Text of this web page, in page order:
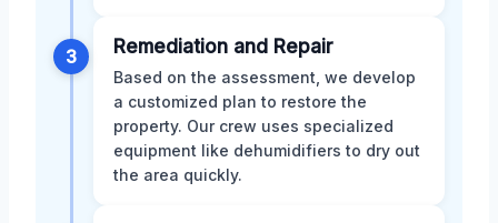
3 Remediation and Repair
Based on the assessment, we develop
a customized plan to restore the
property. Our crew uses specialized
equipment like dehumidifiers to dry out
the area quickly.